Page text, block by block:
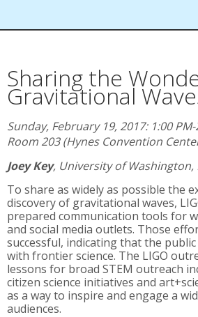
Sharing the
Gravitational
Sunday, February 19, 2017: 1:00
Room 203 (Hynes Convention
Joey Key, University of Washington,
To share as widely as possible the
discovery of gravitational waves,
prepared communication tools for
and social media outlets. Those
successful, indicating that the
with frontier science. The LIGO
lessons for broad STEM outreach
citizen science initiatives and
as a way to inspire and engage a
audiences.